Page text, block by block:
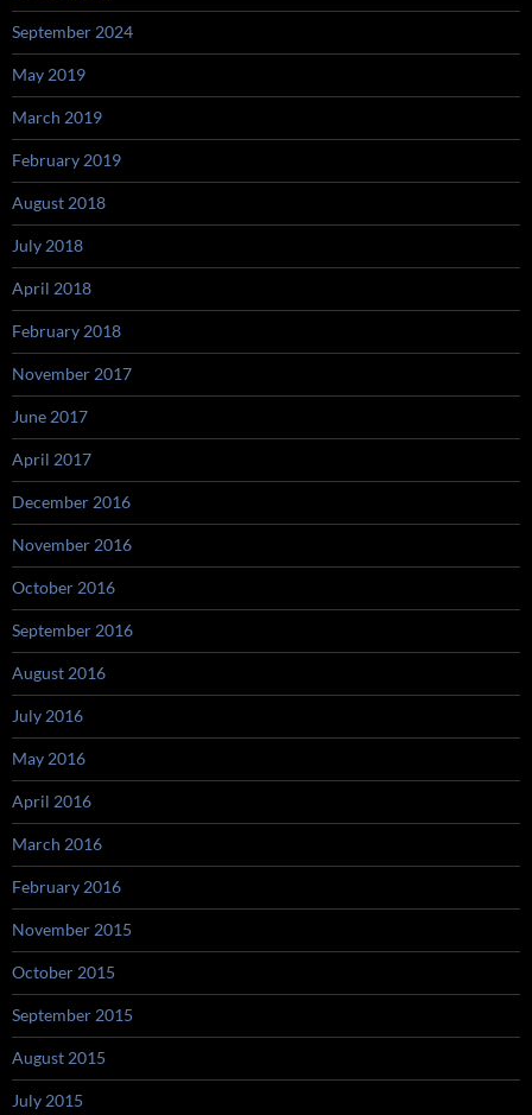
September 2024
May 2019
March 2019
February 2019
August 2018
July 2018
April 2018
February 2018
November 2017
June 2017
April 2017
December 2016
November 2016
October 2016
September 2016
August 2016
July 2016
May 2016
April 2016
March 2016
February 2016
November 2015
October 2015
September 2015
August 2015
July 2015